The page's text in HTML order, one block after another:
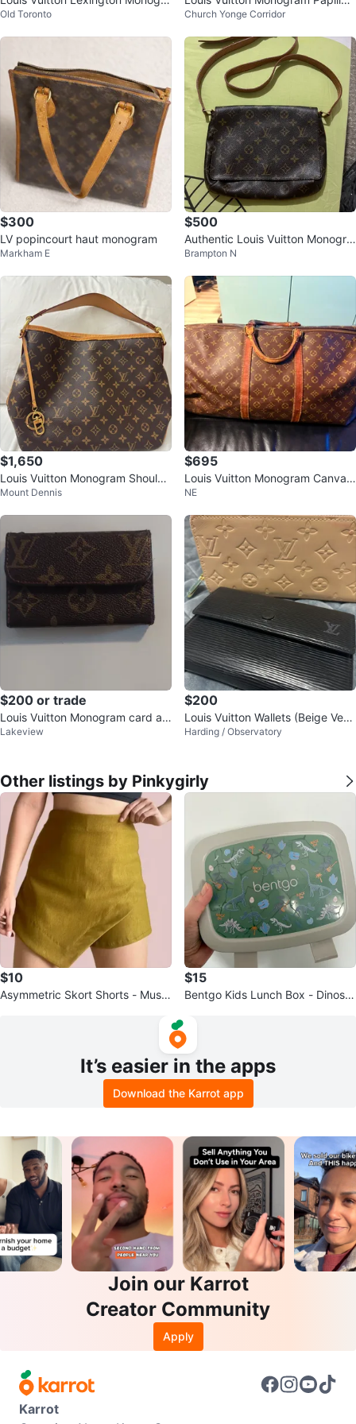
m Vernis Pochette Purse
Old Toronto
30
Church Yonge Corridor
$300
LV popincourt haut monogram
Markham E
$500
Authentic Louis Vuitton Monogra
m Shoulder Bag
Brampton N
$1,650
Louis Vuitton Monogram Shoulde
r Bag
Mount Dennis
$695
Louis Vuitton Monogram Canvas
Keepall 55
NE
$200 or trade
Louis Vuitton Monogram card an
d key Holder
Lakeview
$200
Louis Vuitton Wallets (Beige Verni
s & Black Epi)
Harding / Observatory
Other listings by Pinkygirly
$10
Asymmetric Skort Shorts - Musta
$15
Bentgo Kids Lunch Box - Dinosa
It’s easier in the apps
Download the Karrot app
Join our Karrot
Creator Community
Apply
Karrot